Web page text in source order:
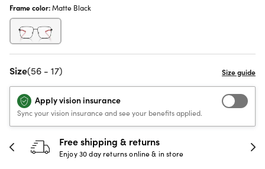
Frame color:Matte Black
Size(56 - 17)
Apply vision insurance
Sync your vision insurance and see your benefits applied.
30-day happiness guarantee
Full refund or replacement within 30 days